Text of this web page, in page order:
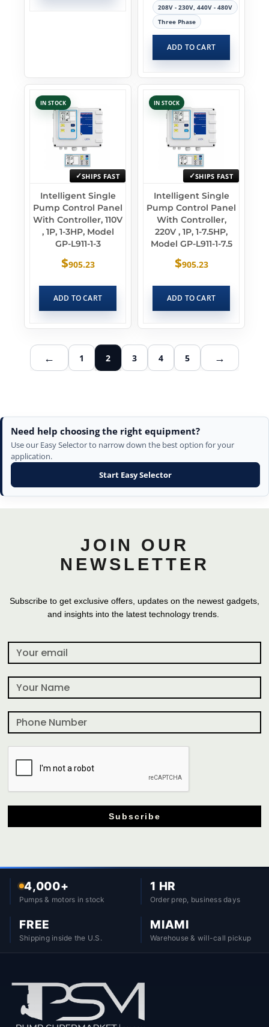
208V - 230V, 440V - 480V
Three Phase
ADD TO CART
IN STOCK
SHIPS FAST
Intelligent Single
Pump Control Panel
With Controller, 110V
, 1P, 1-3HP, Model
GP-L911-1-3
$905.23
ADD TO CART
IN STOCK
SHIPS FAST
Intelligent Single
Pump Control Panel
With Controller,
220V , 1P, 1-7.5HP,
Model GP-L911-1-7.5
$905.23
ADD TO CART
← 1 2 3 4 5 →
Need help choosing the right equipment?
Use our Easy Selector to narrow down the best option for your
application.
Start Easy Selector
JOIN OUR
NEWSLETTER
Subscribe to get exclusive offers, updates on the newest gadgets,
and insights into the latest technology trends.
Subscribe
4,000+
Pumps & motors in stock
1 HR
Order prep, business days
FREE
Shipping inside the U.S.
MIAMI
Warehouse & will-call pickup